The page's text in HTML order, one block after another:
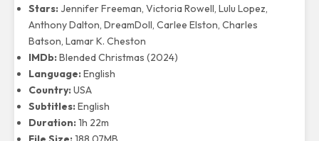
Stars: Jennifer Freeman, Victoria Rowell, Lulu Lopez,
Anthony Dalton, DreamDoll, Carlee Elston, Charles
Batson, Lamar K. Cheston
IMDb:Blended Christmas (2024)
Language:English
Country:USA
Subtitles:English
Duration:1h 22m